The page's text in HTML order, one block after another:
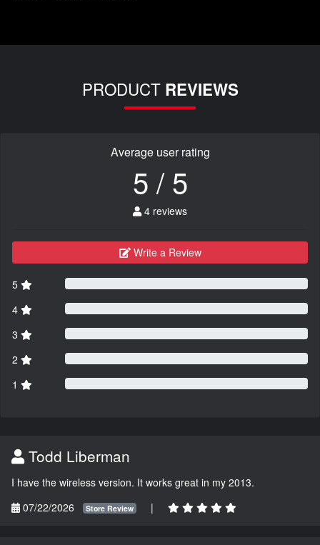
PRODUCT REVIEWS
Average user rating
5 / 5
4 reviews
Write a Review
5
4
3
2
1
Todd Liberman
I have the wireless version. It works great in my 2013.
07/22/2026
Store Review |